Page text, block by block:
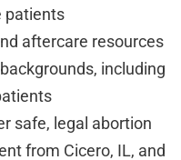
patients
aftercare resources
including
safe, legal abortion
from Cicero, IL, and